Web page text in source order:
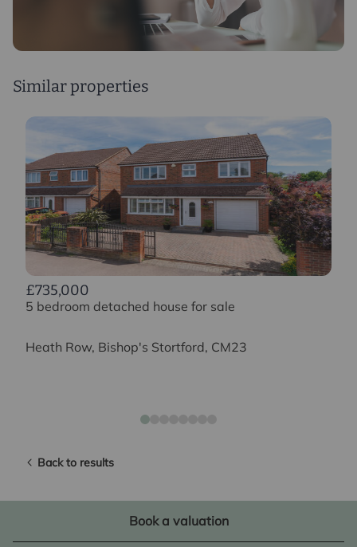
Similar properties
£735,000
5 bedroom detached house for sale
Heath Row, Bishop's Stortford, CM23
Back to results
Book a valuation